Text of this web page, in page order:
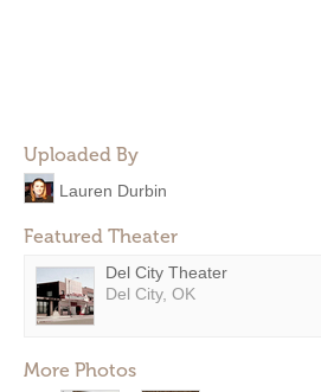
Uploaded By
Lauren Durbin
Featured Theater
Del City Theater
Del City, OK
More Photos